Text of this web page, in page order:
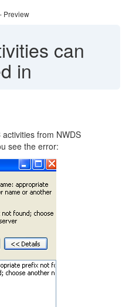
Preview
can
in
from NWDS
see the error: